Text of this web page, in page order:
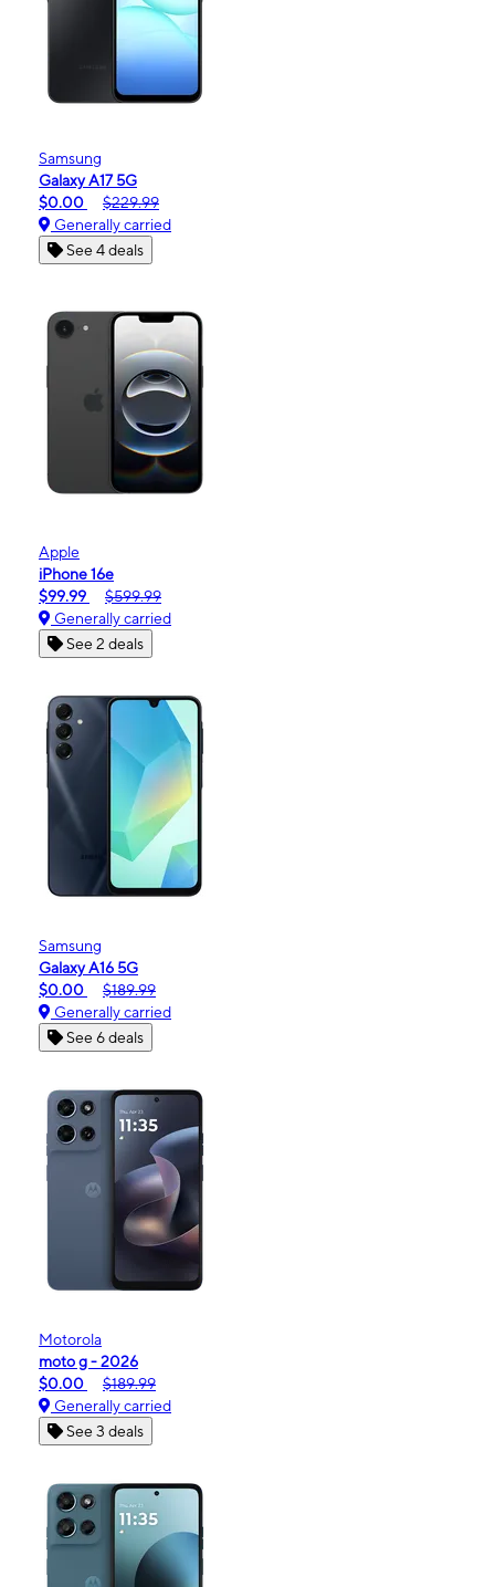
Samsung
Galaxy A17 5G
$0.00
$229.99
Generally carried
See 4 deals
Apple
iPhone 16e
$99.99
$599.99
Generally carried
See 2 deals
Samsung
Galaxy A16 5G
$0.00
$189.99
Generally carried
See 6 deals
Motorola
moto g - 2026
$0.00
$189.99
Generally carried
See 3 deals